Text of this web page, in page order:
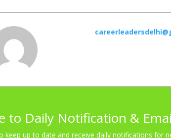
to Daily Notification &
keep up to date and receive daily notifications for